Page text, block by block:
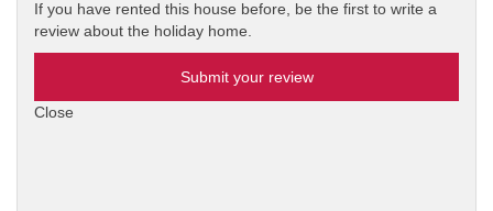
If you have rented this house before, be the first to write a
review about the holiday home.
Submit your review
Close